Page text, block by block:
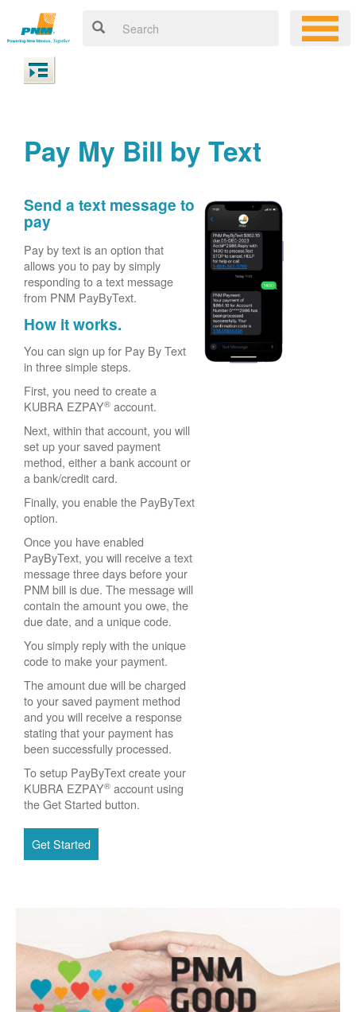
Pay My Bill by Text
Send a text message to
pay
Pay by text is an option that
allows you to pay by simply
responding to a text message
from PNM PayByText.
How it works.
You can sign up for Pay By Text
in three simple steps.
First, you need to create a
KUBRA EZPAY® account.
Next, within that account, you will
set up your saved payment
method, either a bank account or
a bank/credit card.
Finally, you enable the PayByText
option.
Once you have enabled
PayByText, you will receive a text
message three days before your
PNM bill is due. The message will
contain the amount you owe, the
due date, and a unique code.
You simply reply with the unique
code to make your payment.
The amount due will be charged
to your saved payment method
and you will receive a response
stating that your payment has
been successfully processed.
To setup PayByText create your
KUBRA EZPAY® account using
the Get Started button.